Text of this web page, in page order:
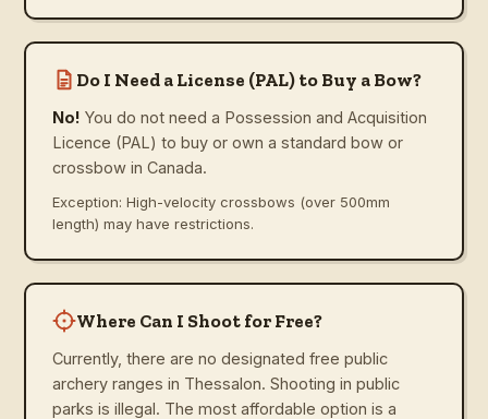
Do I Need a License (PAL) to Buy a Bow?
No! You do not need a Possession and Acquisition
Licence (PAL) to buy or own a standard bow or
crossbow in Canada.
Exception: High-velocity crossbows (over 500mm
length) may have restrictions.
Where Can I Shoot for Free?
Currently, there are no designated free public
archery ranges in Thessalon. Shooting in public
parks is illegal. The most affordable option is a